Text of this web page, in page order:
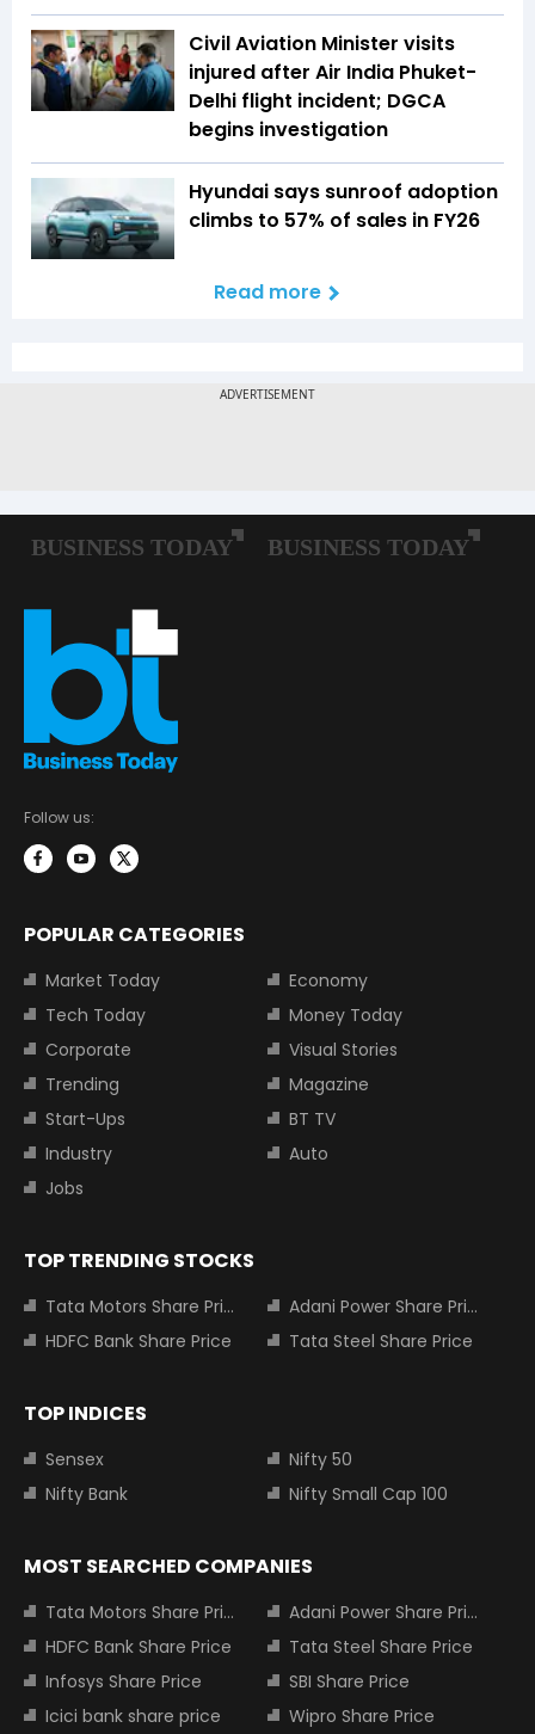
Civil Aviation Minister visits
injured after Air India Phuket-
Delhi flight incident; DGCA
begins investigation
Hyundai says sunroof adoption
climbs to 57% of sales in FY26
Read more
Follow us:
POPULAR CATEGORIES
Market Today
Economy
Tech Today
Money Today
Corporate
Visual Stories
Trending
Magazine
Start-Ups
BT TV
Industry
Auto
Jobs
TOP TRENDING STOCKS
Tata Motors Share Price
Adani Power Share Price
HDFC Bank Share Price
Tata Steel Share Price
TOP INDICES
Sensex
Nifty 50
Nifty Bank
Nifty Small Cap 100
MOST SEARCHED COMPANIES
Tata Motors Share Price
Adani Power Share Price
HDFC Bank Share Price
Tata Steel Share Price
Infosys Share Price
SBI Share Price
Icici bank share price
Wipro Share Price